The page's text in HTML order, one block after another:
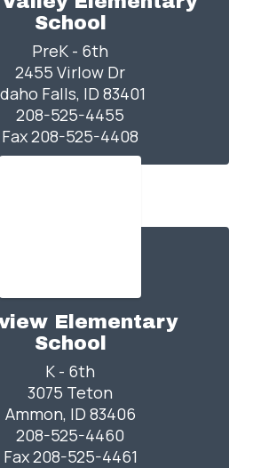
School
PreK - 6th
2455 Virlow Dr
Falls, ID 83401
208-525-4455
Fax 208-525-4408
Elementary
School
K - 6th
3075 Teton
Ammon, ID 83406
208-525-4460
Fax 208-525-4461